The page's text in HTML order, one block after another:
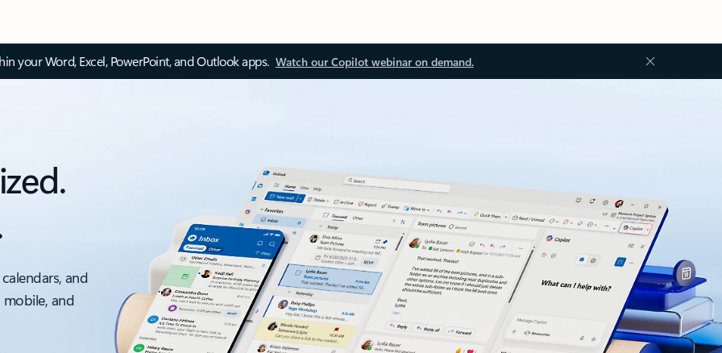
your Word, Excel, PowerPoint, and Outlook apps. Watch our Copilot webinar on demand.
and
and